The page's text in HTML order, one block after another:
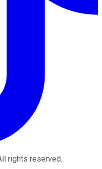
rights reserved.